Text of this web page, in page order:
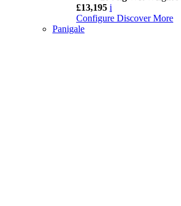
£13,195 i
Configure Discover More
Panigale